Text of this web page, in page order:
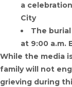
a
City
The
at 9:00 a.m.
While the media
family will not
grieving during